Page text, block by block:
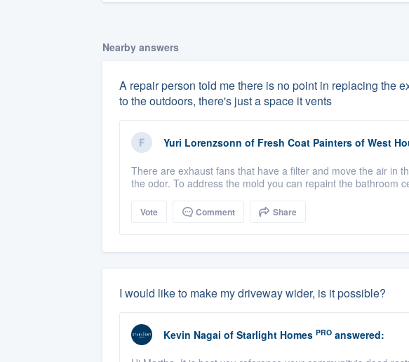
Nearby answers
A repair person told me there is no point in replacing the
to the outdoors, there's just a space it vents
Yuri Lorenzsonn of Fresh Coat Painters of West
There are exhaust fans that have a filter and move the air in
the odor. To address the mold you can repaint the bathroom
Vote Comment Share
I would like to make my driveway wider, is it possible?
Kevin Nagai of Starlight Homes PROanswered: